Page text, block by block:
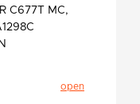
C677T MC,
open